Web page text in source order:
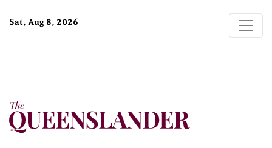
Sat, Aug 8, 2026